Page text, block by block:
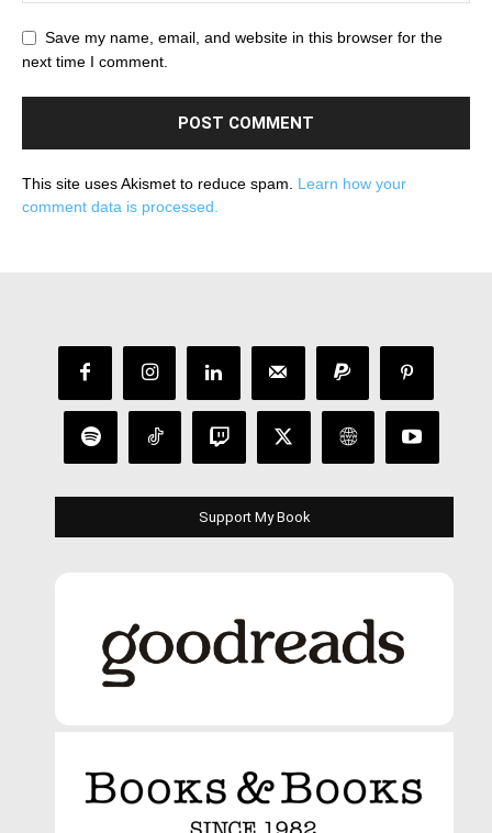
Save my name, email, and website in this browser for the
next time I comment.
This site uses Akismet to reduce spam. Learn how your
comment data is processed.
Support My Book